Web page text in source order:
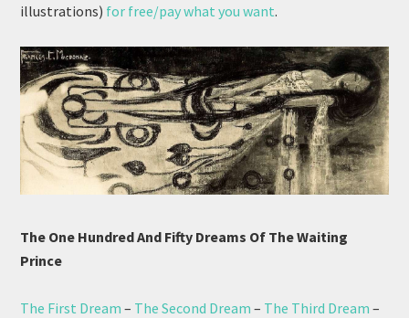
illustrations) for free/pay what you want.
The One Hundred And Fifty Dreams Of The Waiting
Prince
The First Dream – The Second Dream – The Third Dream –